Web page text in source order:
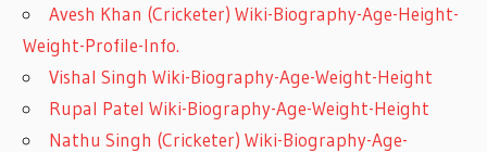
Avesh Khan (Cricketer) Wiki-Biography-Age-Height-
Weight-Profile-Info.
Vishal Singh Wiki-Biography-Age-Weight-Height
Rupal Patel Wiki-Biography-Age-Weight-Height
Nathu Singh (Cricketer) Wiki-Biography-Age-